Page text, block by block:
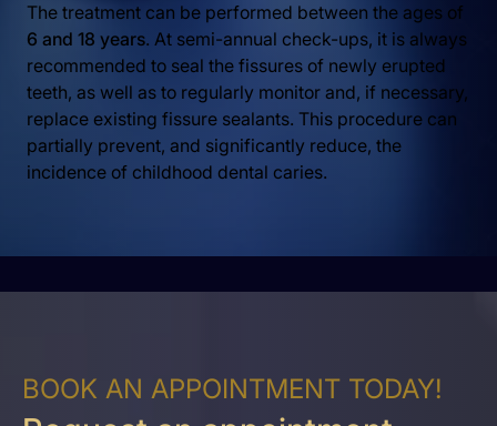
The treatment can be performed between the ages of
6 and 18 years. At semi-annual check-ups, it is always
recommended to seal the fissures of newly erupted
teeth, as well as to regularly monitor and, if necessary,
replace existing fissure sealants. This procedure can
partially prevent, and significantly reduce, the
incidence of childhood dental caries.
BOOK AN APPOINTMENT TODAY!